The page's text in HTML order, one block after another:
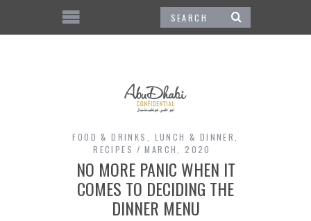
FOOD & DRINKS LUNCH & DINNER
RECIPES
MARCH, 2020
NO MORE PANIC WHEN IT
COMES TO DECIDING THE
DINNER MENU